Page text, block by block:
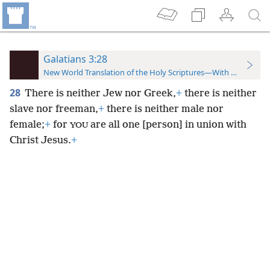
Galatians 3:28
New World Translation of the Holy Scriptures—With References
28 There is neither Jew nor Greek,+ there is neither
slave nor freeman,+ there is neither male nor
female;+ for YOU are all one [person] in union with
Christ Jesus.+